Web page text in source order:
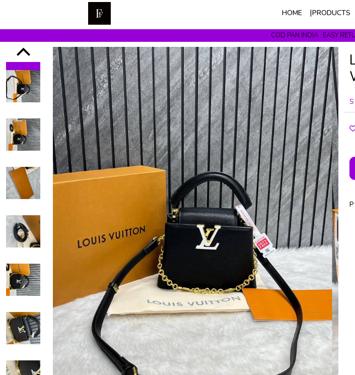
HOME PRODUCTS
COD PAN INDIA . EASY
Get upto 10% Off On